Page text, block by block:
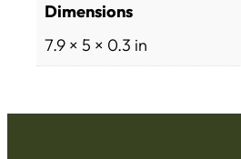
Dimensions
7.9 × 5 × 0.3 in